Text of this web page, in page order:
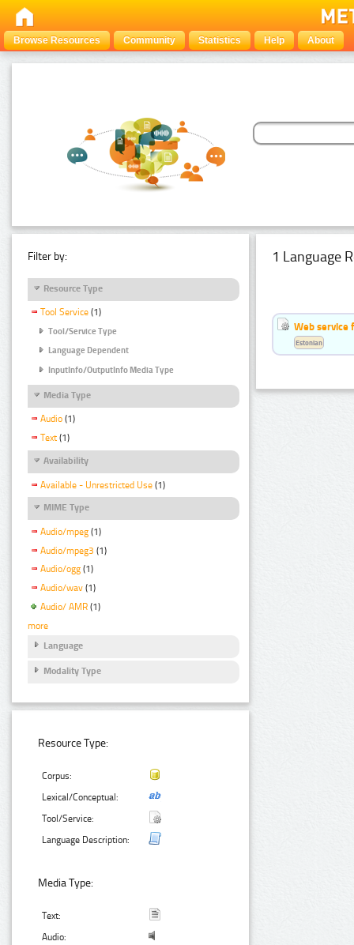
Browse Resources Community Statistics Help About
Filter by:
Resource Type
Tool Service (1)
Tool/Service Type
Language Dependent
InputInfo/OutputInfo Media Type
Media Type
Audio (1)
Text (1)
Availability
Available - Unrestricted Use (1)
MIME Type
Audio/mpeg (1)
Audio/mpeg3 (1)
Audio/ogg (1)
Audio/wav (1)
Audio/ AMR (1)
more
Language
Modality Type
Resource Type:
Corpus:
Lexical/Conceptual:
Tool/Service:
Language Description:
Media Type:
Text:
Audio:
1 Language
Web service
Estonian